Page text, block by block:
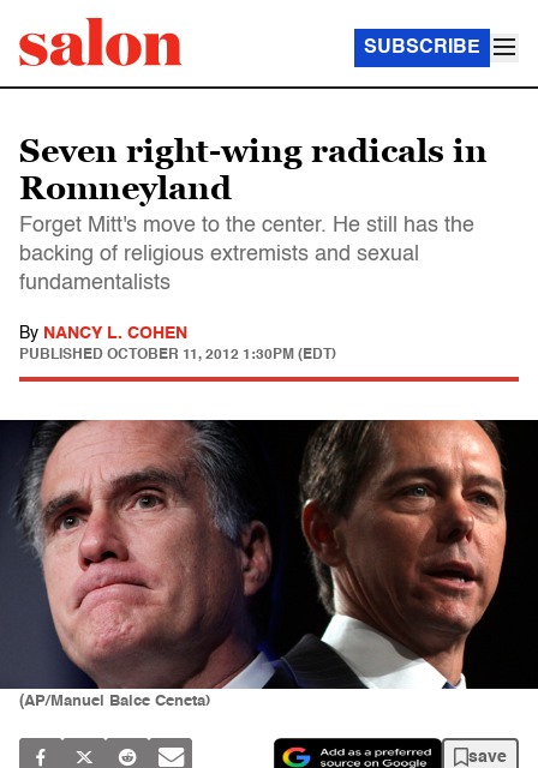
SUBSCRIBE
Seven right-wing radicals in
Romneyland
Forget Mitt's move to the center. He still has the
backing of religious extremists and sexual
fundamentalists
By NANCY L. COHEN
PUBLISHED OCTOBER 11, 2012 1:30PM (EDT)
(AP/Manuel Balce Ceneta)
save